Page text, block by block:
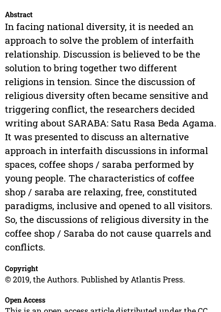
Abstract
In facing national diversity, it is needed an
approach to solve the problem of interfaith
relationship. Discussion is believed to be the
solution to bring together two different
religions in tension. Since the discussion of
religious diversity often became sensitive and
triggering conflict, the researchers decided
writing about SARABA: Satu Rasa Beda Agama.
It was presented to discuss an alternative
approach in interfaith discussions in informal
spaces, coffee shops / saraba performed by
young people. The characteristics of coffee
shop / saraba are relaxing, free, constituted
paradigms, inclusive and opened to all visitors.
So, the discussions of religious diversity in the
coffee shop / Saraba do not cause quarrels and
conflicts.
Copyright
© 2019, the Authors. Published by Atlantis Press.
Open Access